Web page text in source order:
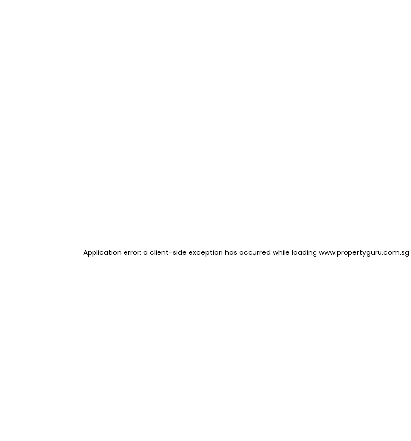
Application error: a client-side exception has occurred while loading www.propertyguru.com.sg